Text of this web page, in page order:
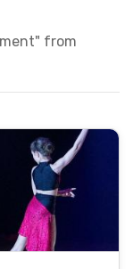
from